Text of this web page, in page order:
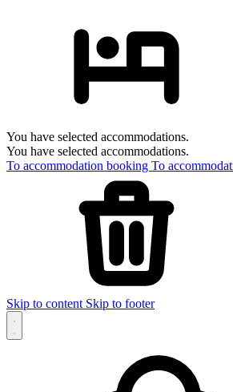
You have selected accommodations.
You have selected accommodations.
To accommodation booking To
Skip to content Skip to footer